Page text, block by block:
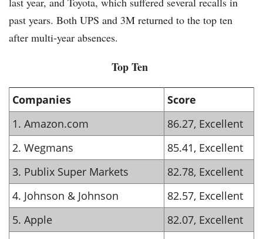
past years. Both UPS and 3M returned to the top ten
after multi-year absences.
Top Ten
Companies
Score
1. Amazon.com
86.27, Excellent
2. Wegmans
85.41, Excellent
3. Publix Super Markets
82.78, Excellent
4. Johnson & Johnson
82.57, Excellent
5. Apple
82.07, Excellent